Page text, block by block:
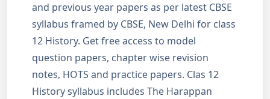
and previous year papers as per latest CBSE
syllabus framed by CBSE, New Delhi for class
12 History. Get free access to model
question papers, chapter wise revision
notes, HOTS and practice papers. Clas 12
History syllabus includes The Harappan